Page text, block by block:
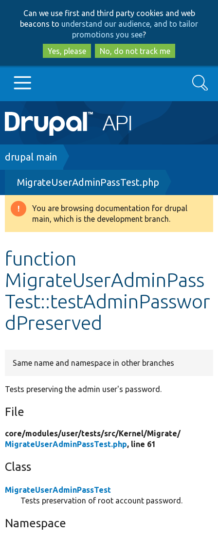
to
main
content
to
search
Can we use first and third party cookies and web
beacons to understand our audience, and to tailor
promotions you see?
Yes, please
No, do not track me
Main
navigation
Go to Drupal.org
Drupal 8+
Other projects
Search
Breadcrumb
drupal main
MigrateUserAdminPassTest.php
Warning
message
You are browsing documentation for drupal
main, which is the development branch.
function
MigrateUserAdminPass
Test::testAdminPasswor
dPreserved
Same name and namespace in other branches
Tests preserving the admin user's password.
File
core/modules/user/tests/src/Kernel/Migrate/
MigrateUserAdminPassTest.php, line 61
Class
MigrateUserAdminPassTest
Tests preservation of root account password.
Namespace